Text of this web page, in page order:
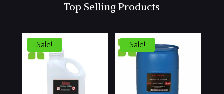
Top Selling Products
Sale! Sale!